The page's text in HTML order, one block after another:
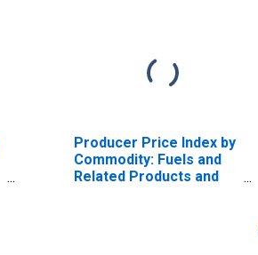
Producer Price Index by
Commodity: Fuels and
Related Products and